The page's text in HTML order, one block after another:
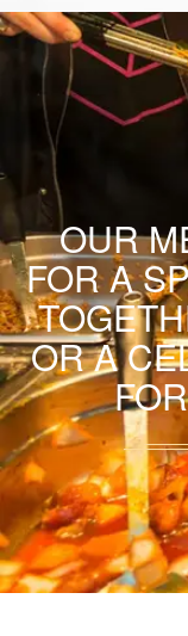
OUR
FOR A
OR A